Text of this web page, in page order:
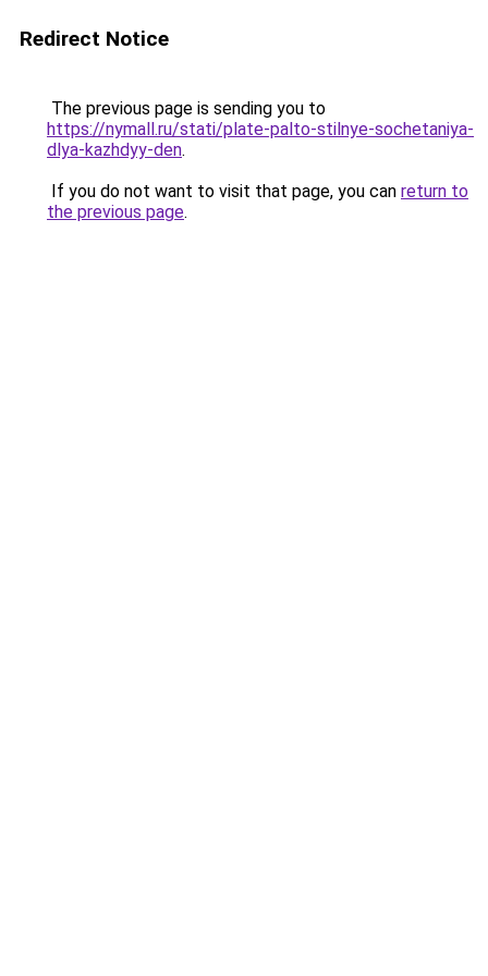
Redirect Notice
The previous page is sending you to
https://nymall.ru/stati/plate-palto-stilnye-sochetaniya-
dlya-kazhdyy-den.
If you do not want to visit that page, you can return to
the previous page.